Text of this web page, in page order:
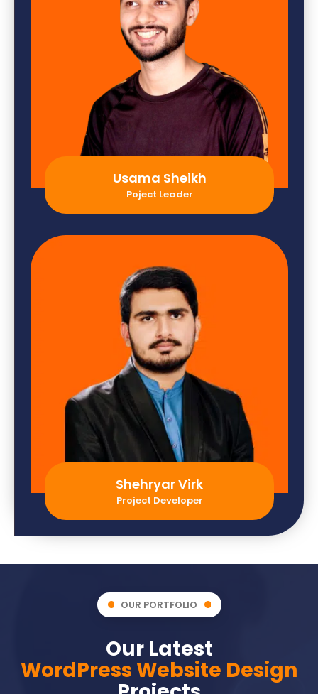
Usama Sheikh
Poject Leader
Shehryar Virk
Project Developer
OUR PORTFOLIO
Our Latest
WordPress Website Design